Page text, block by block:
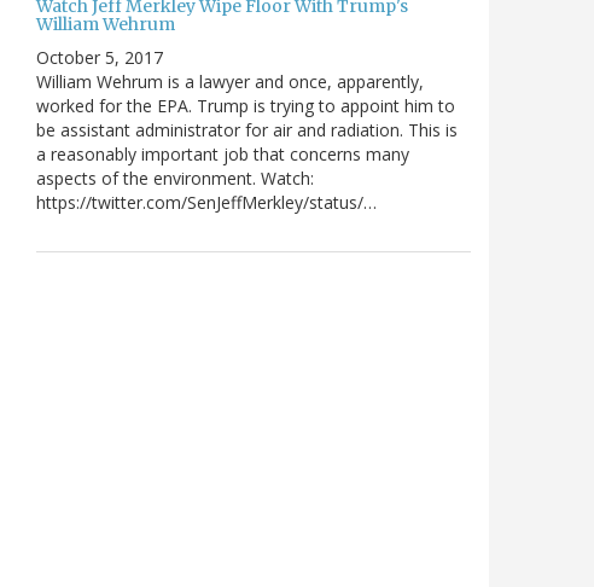
Watch Jeff Merkley Wipe Floor With Trump's
William Wehrum
October 5, 2017
William Wehrum is a lawyer and once, apparently,
worked for the EPA. Trump is trying to appoint him to
be assistant administrator for air and radiation. This is
a reasonably important job that concerns many
aspects of the environment. Watch:
https://twitter.com/SenJeffMerkley/status/…